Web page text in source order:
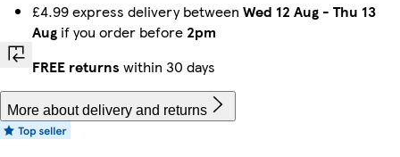
£4.99 express delivery between Wed 12 Aug - Thu 13
Aug if you order before 2pm
FREE returns within 30 days
More about delivery and returns